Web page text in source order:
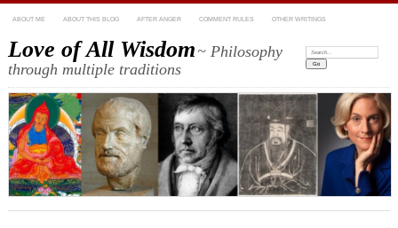
ABOUT ME ABOUT THIS BLOG AFTER ANGER COMMENT RULES OTHER WRITINGS
Love of All Wisdom~ Philosophy
through multiple traditions
Search: